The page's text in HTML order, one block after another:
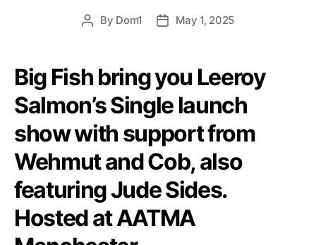
Post
By Dom1
PostMay 1, 2025
Big Fish bring you Leeroy
Salmon’s Single launch
show with support from
Wehmut and Cob, also
featuring Jude Sides.
Hosted at AATMA